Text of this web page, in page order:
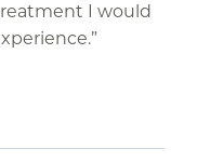
I would